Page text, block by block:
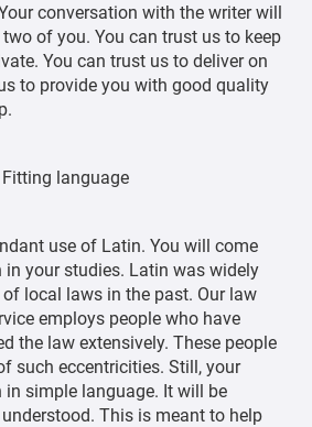
conversation with the writer will
of you. You can trust us to keep
You can trust us to deliver on
to provide you with good quality
Fitting language
use of Latin. You will come
your studies. Latin was widely
local laws in the past. Our law
employs people who have
the law extensively. These people
such eccentricities. Still, your
in simple language. It will be
This is meant to help